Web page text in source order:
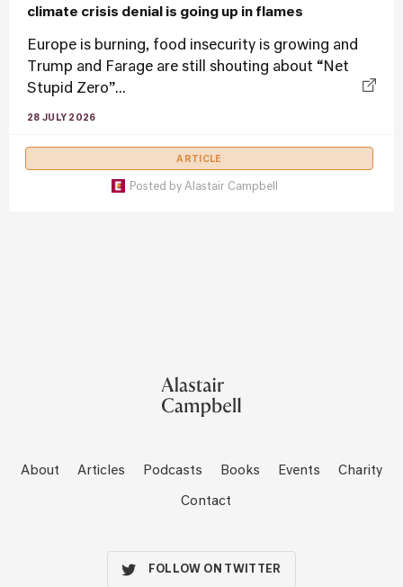
climate crisis denial is going up in flames
Europe is burning, food insecurity is growing and
Trump and Farage are still shouting about “Net
Stupid Zero”...
28 JULY 2026
ARTICLE
Posted by Alastair Campbell
About Articles Podcasts Books Events Charity
Contact
FOLLOW ON TWITTER